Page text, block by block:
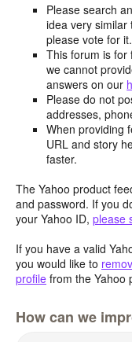
Please search
idea very similar
please vote for
This forum is for
we cannot
answers on our
Please do not
addresses,
When providing
URL and story
faster.
The Yahoo product
and password. If you
your Yahoo ID, please
If you have a valid
you would like to
profile from the Yahoo
How can we